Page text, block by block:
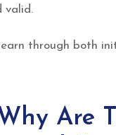
valid.
through both
Are